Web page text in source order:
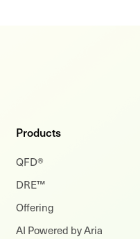
Products
QFD®
DRE™
Offering
AI Powered by Aria